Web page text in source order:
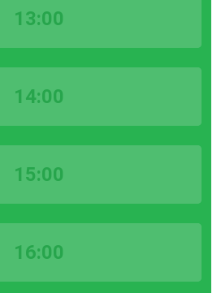
13:00
14:00
15:00
16:00